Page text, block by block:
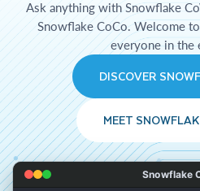
Ask anything with Snowflake
Snowflake CoCo. Welcome
everyone in the
DISCOVER
MEET
Snowflake